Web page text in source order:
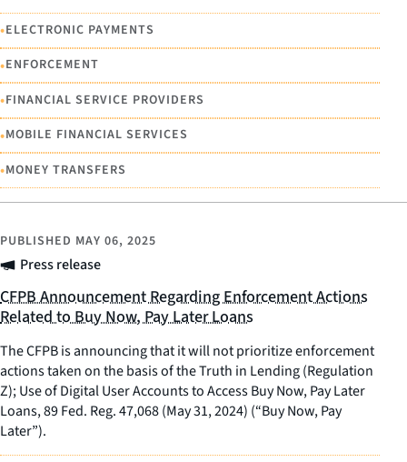
•ELECTRONIC PAYMENTS
•ENFORCEMENT
•FINANCIAL SERVICE PROVIDERS
•MOBILE FINANCIAL SERVICES
•MONEY TRANSFERS
Press release
PUBLISHED MAY 06, 2025
CFPB Announcement Regarding Enforcement Actions
Related to Buy Now, Pay Later Loans
The CFPB is announcing that it will not prioritize enforcement
actions taken on the basis of the Truth in Lending (Regulation
Z); Use of Digital User Accounts to Access Buy Now, Pay Later
Loans, 89 Fed. Reg. 47,068 (May 31, 2024) (“Buy Now, Pay
Later”).